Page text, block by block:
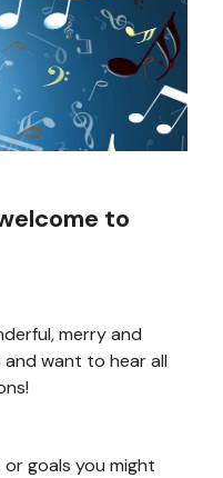
to
merry and
want to hear all
goals you might